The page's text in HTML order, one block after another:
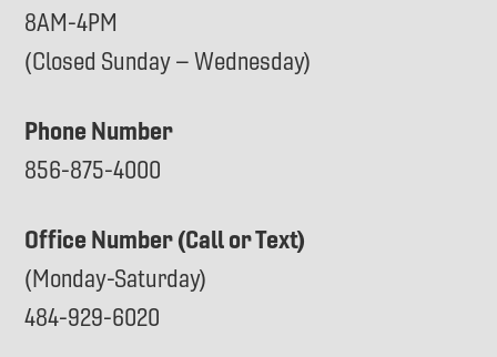
8AM-4PM
(Closed Sunday – Wednesday)
Phone Number
856-875-4000
Office Number (Call or Text)
(Monday-Saturday)
484-929-6020